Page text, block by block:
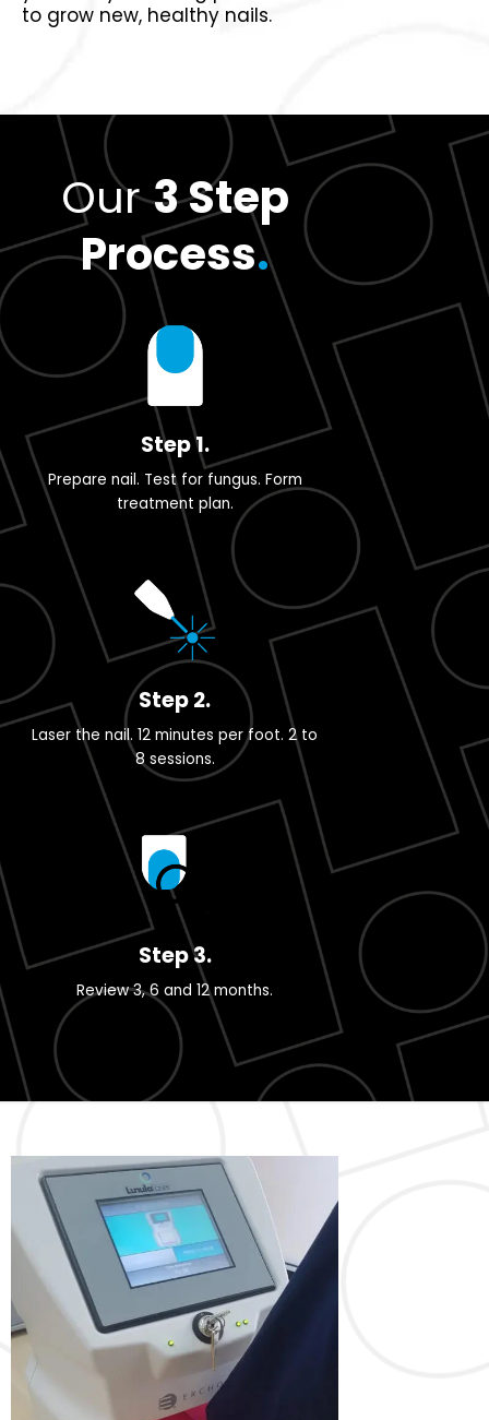
to grow new, healthy nails.
Our3 Step
Process.
Step 1.
Prepare nail. Test for fungus. Form
treatment plan.
Step 2.
Laser the nail. 12 minutes per foot. 2 to
8 sessions.
Step 3.
Review 3, 6 and 12 months.